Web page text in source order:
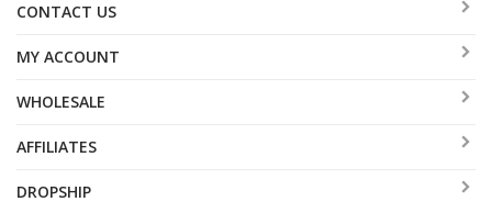
CONTACT US
MY ACCOUNT
WHOLESALE
AFFILIATES
DROPSHIP